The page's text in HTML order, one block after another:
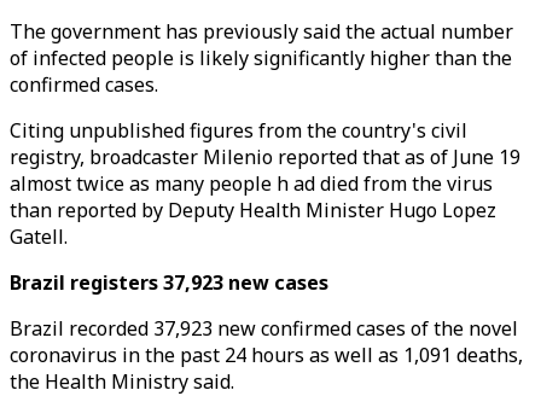
The government has previously said the actual number
of infected people is likely significantly higher than the
confirmed cases.
Citing unpublished figures from the country's civil
registry, broadcaster Milenio reported that as of June 19
almost twice as many people h ad died from the virus
than reported by Deputy Health Minister Hugo Lopez
Gatell.
Brazil registers 37,923 new cases
Brazil recorded 37,923 new confirmed cases of the novel
coronavirus in the past 24 hours as well as 1,091 deaths,
the Health Ministry said.